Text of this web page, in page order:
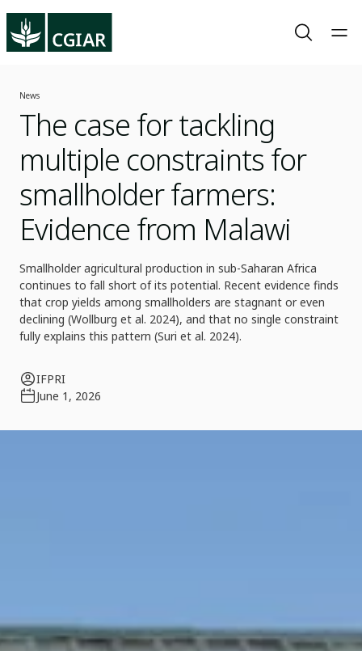
News
The case for tackling
multiple constraints for
smallholder farmers:
Evidence from Malawi
Smallholder agricultural production in sub-Saharan Africa
continues to fall short of its potential. Recent evidence finds
that crop yields among smallholders are stagnant or even
declining (Wollburg et al. 2024), and that no single constraint
fully explains this pattern (Suri et al. 2024).
IFPRI
June 1, 2026